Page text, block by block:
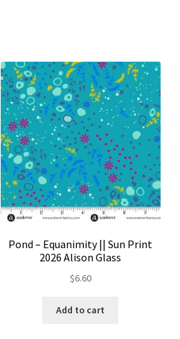
Pond – Equanimity || Sun Print
2026 Alison Glass
$6.60
Add to cart